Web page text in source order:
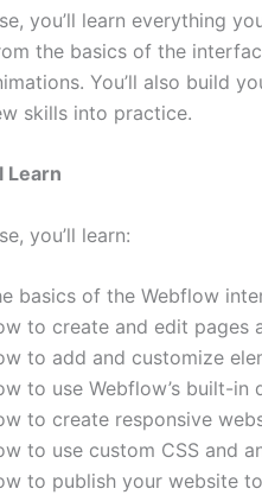
you’ll learn everything
the basics of the
You’ll also build
skills into practice.
Learn
you’ll learn:
basics of the Webflow
to create and edit pages
to add and customize
to use Webflow’s built-in
to create responsive
to use custom CSS and
to publish your website